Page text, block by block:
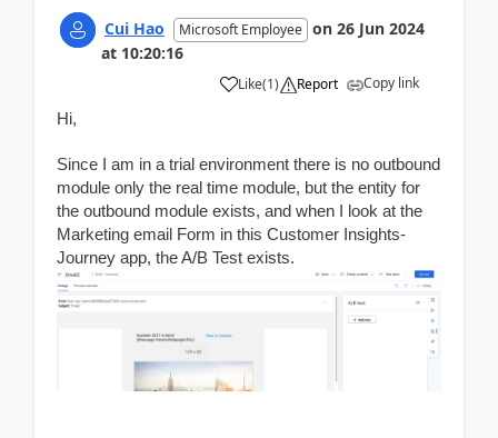
Cui Hao Microsoft Employee on 26 Jun 2024
at 10:20:16
Like(1) Report Copy link
Hi,
Since I am in a trial environment there is no outbound
module only the real time module, but the entity for
the outbound module exists, and when I look at the
Marketing email Form in this Customer Insights-
Journey app, the A/B Test exists.